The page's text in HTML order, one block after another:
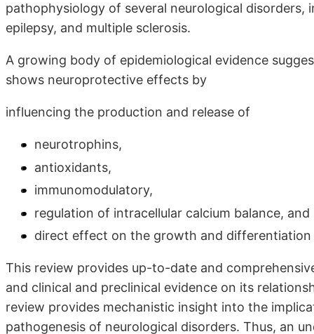
pathophysiology of several neurological disorders,
epilepsy, and multiple sclerosis.
A growing body of epidemiological evidence
shows neuroprotective effects by
influencing the production and release of
neurotrophins,
antioxidants,
immunomodulatory,
regulation of intracellular calcium balance, and
direct effect on the growth and differentiation
This review provides up-to-date and
and clinical and preclinical evidence on its
review provides mechanistic insight into the
pathogenesis of neurological disorders. Thus, an